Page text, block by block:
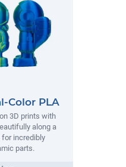
Color PLA
3D prints with
along a
incredibly
parts.